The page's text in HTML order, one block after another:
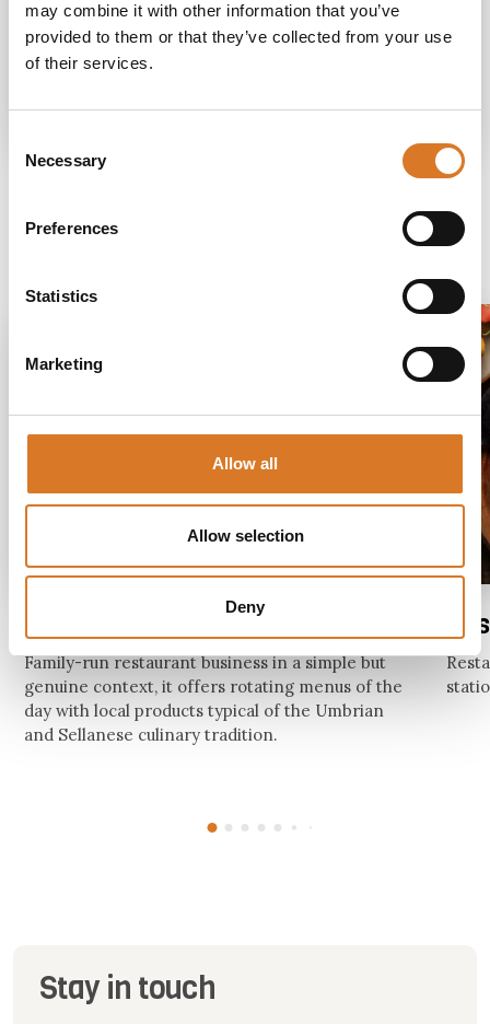
may combine it with other information that you’ve
provided to them or that they’ve collected from your use
of their services.
Selection
Necessary
Preferences
Statistics
Marketing
Allow all
Allow selection
Deny
Hosteria Bar da Elena
Family-run restaurant business in a simple but
genuine context, it offers rotating menus of the
day with local products typical of the Umbrian
and Sellanese culinary tradition.
Stay in touch